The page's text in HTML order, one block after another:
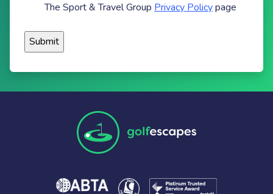
The Sport & Travel Group Privacy Policypage